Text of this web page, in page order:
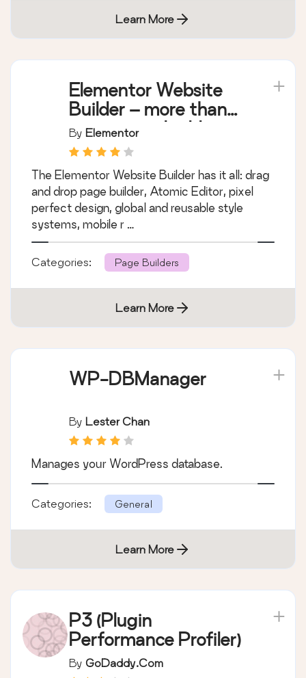
Learn More
Elementor Website
Builder – more than
just a page builder
By Elementor
The Elementor Website Builder has it all: drag
and drop page builder, Atomic Editor, pixel
perfect design, global and reusable style
systems, mobile r …
Categories: Page Builders
Learn More
WP-DBManager
By Lester Chan
Manages your WordPress database.
Categories: General
Learn More
P3 (Plugin
Performance Profiler)
By GoDaddy.com